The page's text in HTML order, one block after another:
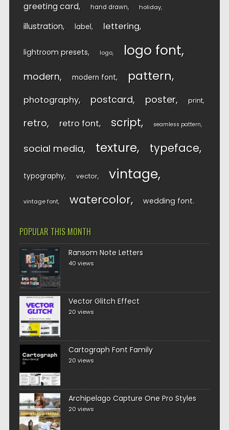
greeting card hand drawn holiday
illustration label lettering
lightroom presets logo logo font
modern modern font pattern
photography postcard poster print
retro retro font script seamless pattern
social media texture typeface
typography vector vintage
vintage font watercolor wedding font
POPULAR THIS MONTH
Ransom Note Letters
40 views
Vector Glitch Effect
20 views
Cartograph Font Family
20 views
Archipelago Capture One Pro Styles
20 views